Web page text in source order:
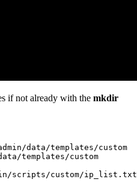
if not already with the mkdir
data/templates/custom
templates/custom
scripts/custom/